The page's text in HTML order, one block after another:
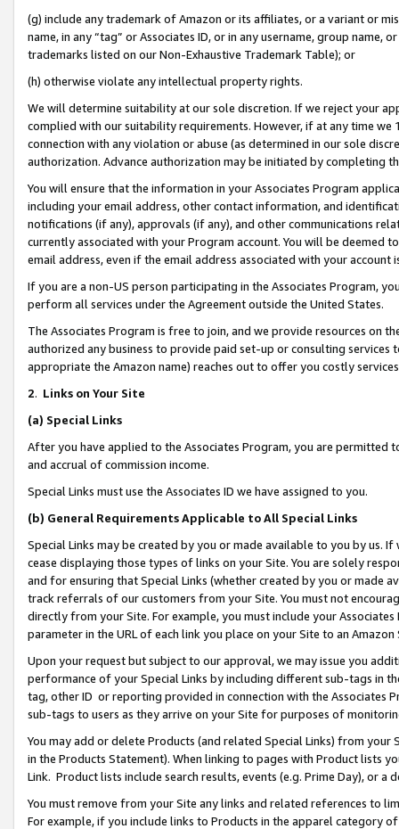
(g) include any trademark of Amazon or its affiliates, or a variant or
name, in any “tag” or Associates ID, or in any username, group
trademarks listed on our Non-Exhaustive Trademark Table); or
(h) otherwise violate any intellectual property rights.
We will determine suitability at our sole discretion. If we reject your
complied with our suitability requirements. However, if at any time
connection with any violation or abuse (as determined in our sole
authorization. Advance authorization may be initiated by completing
You will ensure that the information in your Associates Program
including your email address, other contact information, and
notifications (if any), approvals (if any), and other communications
currently associated with your Program account. You will be deemed
email address, even if the email address associated with your account
If you are a non-US person participating in the Associates Program,
perform all services under the Agreement outside the United States.
The Associates Program is free to join, and we provide resources on
authorized any business to provide paid set-up or consulting
appropriate the Amazon name) reaches out to offer you costly
2. Links on Your Site
(a) Special Links
After you have applied to the Associates Program, you are permitted
and accrual of commission income.
Special Links must use the Associates ID we have assigned to you.
(b) General Requirements Applicable to All Special Links
Special Links may be created by you or made available to you by us.
cease displaying those types of links on your Site. You are solely
and for ensuring that Special Links (whether created by you or
track referrals of our customers from your Site. You must not
directly from your Site. For example, you must include your
parameter in the URL of each link you place on your Site to an Amazon
Upon your request but subject to our approval, we may issue you
performance of your Special Links by including different sub-tags in
tag, other ID or reporting provided in connection with the Associates
sub-tags to users as they arrive on your Site for purposes of
You may add or delete Products (and related Special Links) from
in the Products Statement). When linking to pages with Product lists
Link. Product lists include search results, events (e.g. Prime Day), or a
You must remove from your Site any links and related references to
For example, if you include links to Products in the apparel category